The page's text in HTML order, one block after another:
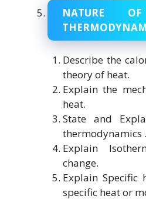
NATURE
Describe the
theory of heat.
Explain the
heat.
State and
thermodynamics .
Explain
change.
Explain
specific heat or